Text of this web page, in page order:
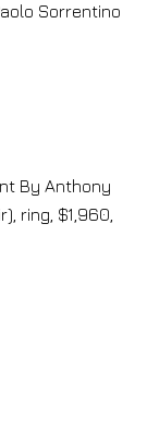
Sorrentino
By Anthony
ring, $1,960,